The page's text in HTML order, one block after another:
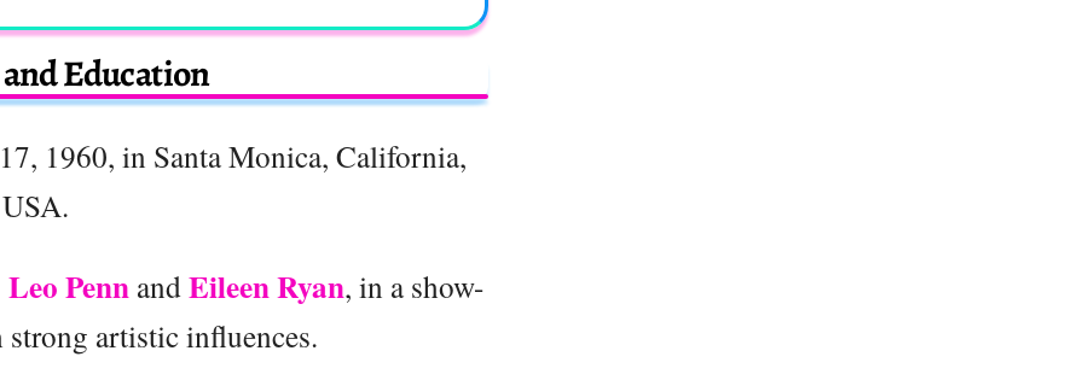
Education
1960, in Santa Monica, California,
USA.
Leo Penn andEileen Ryan, in a show-
artistic influences.